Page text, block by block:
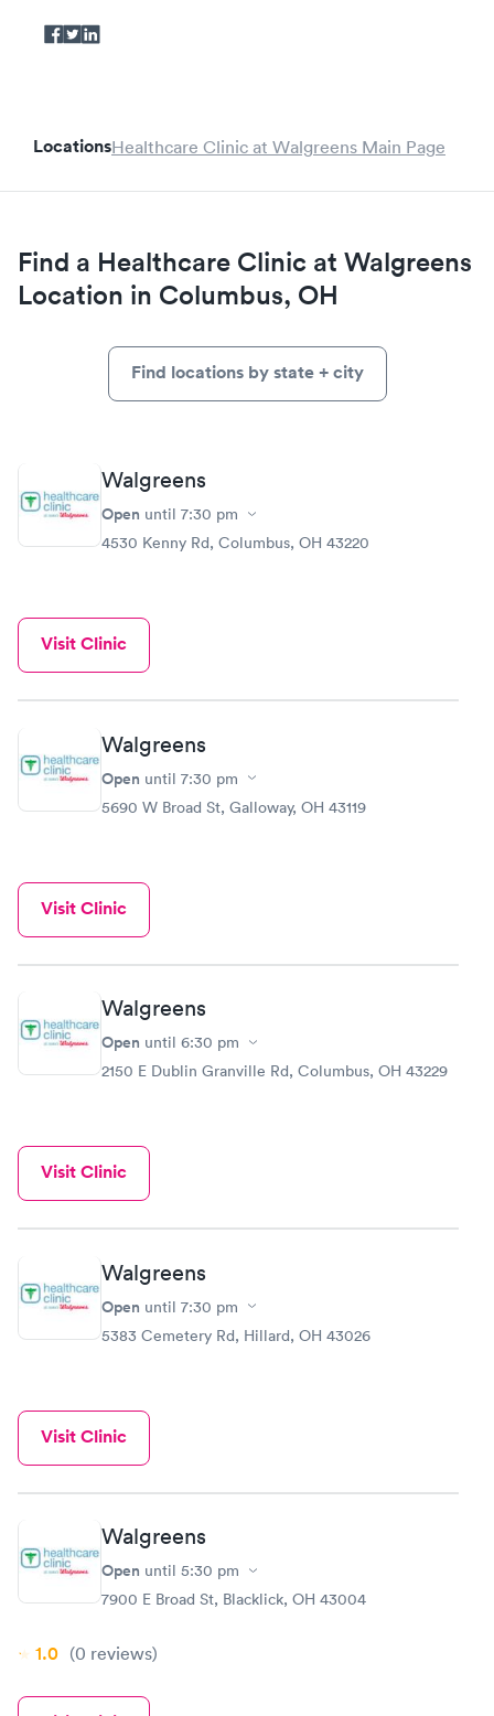
LocationsHealthcare Clinic at Walgreens Main Page
Find a Healthcare Clinic at Walgreens
Location in Columbus, OH
Find locations by state + city
Walgreens
Open until 7:30 pm
4530 Kenny Rd, Columbus, OH 43220
Visit Clinic
Walgreens
Open until 7:30 pm
5690 W Broad St, Galloway, OH 43119
Visit Clinic
Walgreens
Open until 6:30 pm
2150 E Dublin Granville Rd, Columbus, OH 43229
Visit Clinic
Walgreens
Open until 7:30 pm
5383 Cemetery Rd, Hillard, OH 43026
Visit Clinic
Walgreens
Open until 5:30 pm
7900 E Broad St, Blacklick, OH 43004
1.0 (0 reviews)